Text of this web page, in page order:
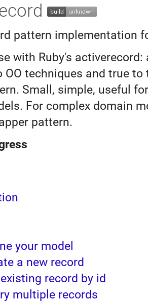
pattern implementation
with Ruby's
OO techniques and true to
Small, simple, useful
For complex domain
pattern.
your model
a new record
record by id
multiple records